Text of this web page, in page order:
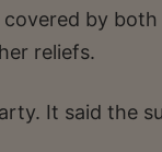
by both
reliefs.
It said the